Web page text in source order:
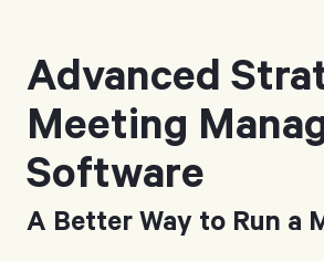
Book a Demo
Advanced
Meeting
Software
A Better Way to Run a